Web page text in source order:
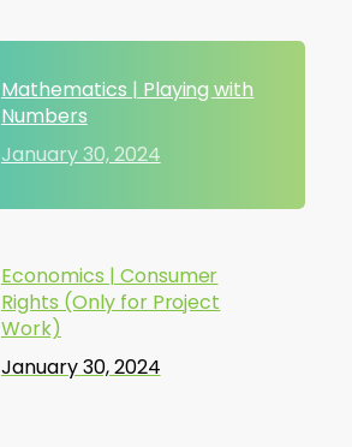
Mathematics | Playing with
Numbers
January 30, 2024
Economics | Consumer
Rights (Only for Project
Work)
January 30, 2024